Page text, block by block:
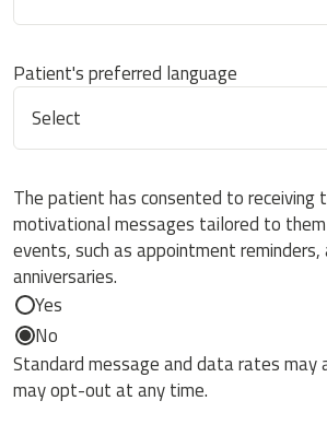
Patient's preferred language
The patient has consented to
motivational messages tailored to
events, such as appointment reminders,
anniversaries.
Yes
No
Standard message and data rates may
may opt-out at any time.